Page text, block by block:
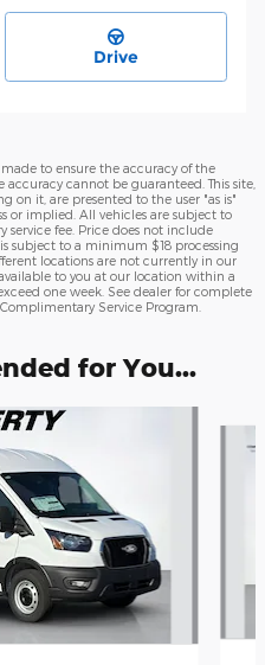
Drive
to ensure the accuracy of the
cannot be guaranteed. This site,
on it, are presented to the user "as is"
or implied. All vehicles are subject to
service fee. Price does not include
subject to a minimum $18 processing
locations are not currently in our
to you at our location within a
one week. See dealer for complete
Service Program.
for You...